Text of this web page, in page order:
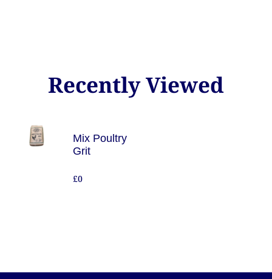
Recently Viewed
Mix Poultry
Grit
£0